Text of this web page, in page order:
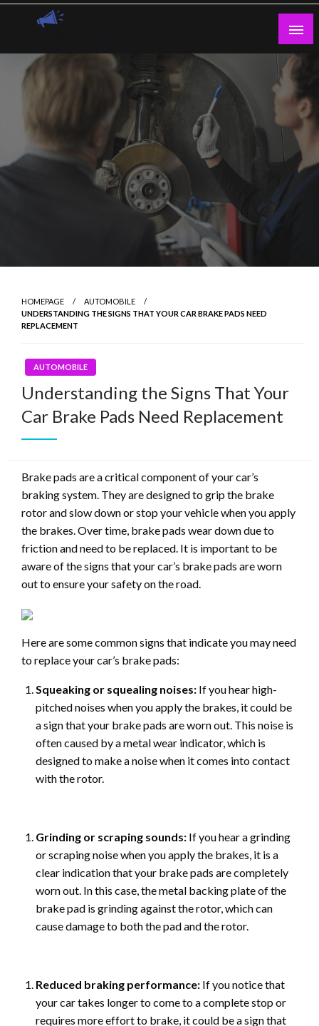
Skip
Guest Blogs Posting
HOMEPAGE
AUTOMOBILE
UNDERSTANDING THE SIGNS THAT YOUR CAR BRAKE PADS NEED
REPLACEMENT
AUTOMOBILE
Understanding the Signs That Your
Car Brake Pads Need Replacement
Brake pads are a critical component of your car’s
braking system. They are designed to grip the brake
rotor and slow down or stop your vehicle when you apply
the brakes. Over time, brake pads wear down due to
friction and need to be replaced. It is important to be
aware of the signs that your car’s brake pads are worn
out to ensure your safety on the road.
Here are some common signs that indicate you may need
to replace your car’s brake pads:
Squeaking or squealing noises: If you hear high-
pitched noises when you apply the brakes, it could be
a sign that your brake pads are worn out. This noise is
often caused by a metal wear indicator, which is
designed to make a noise when it comes into contact
with the rotor.
Grinding or scraping sounds: If you hear a grinding
or scraping noise when you apply the brakes, it is a
clear indication that your brake pads are completely
worn out. In this case, the metal backing plate of the
brake pad is grinding against the rotor, which can
cause damage to both the pad and the rotor.
Reduced braking performance: If you notice that
your car takes longer to come to a complete stop or
requires more effort to brake, it could be a sign that